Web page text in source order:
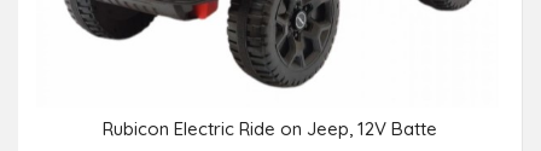
Rubicon Electric Ride on Jeep, 12V Batte